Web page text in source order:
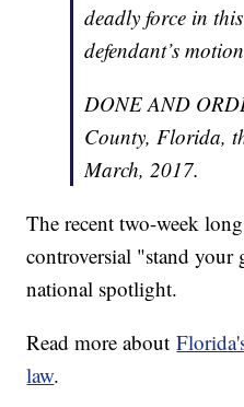
deadly force in
defendant’s
DONE AND
County, Florida,
March, 2017.
The recent two-week
controversial "stand
national spotlight.
Read more about
law.